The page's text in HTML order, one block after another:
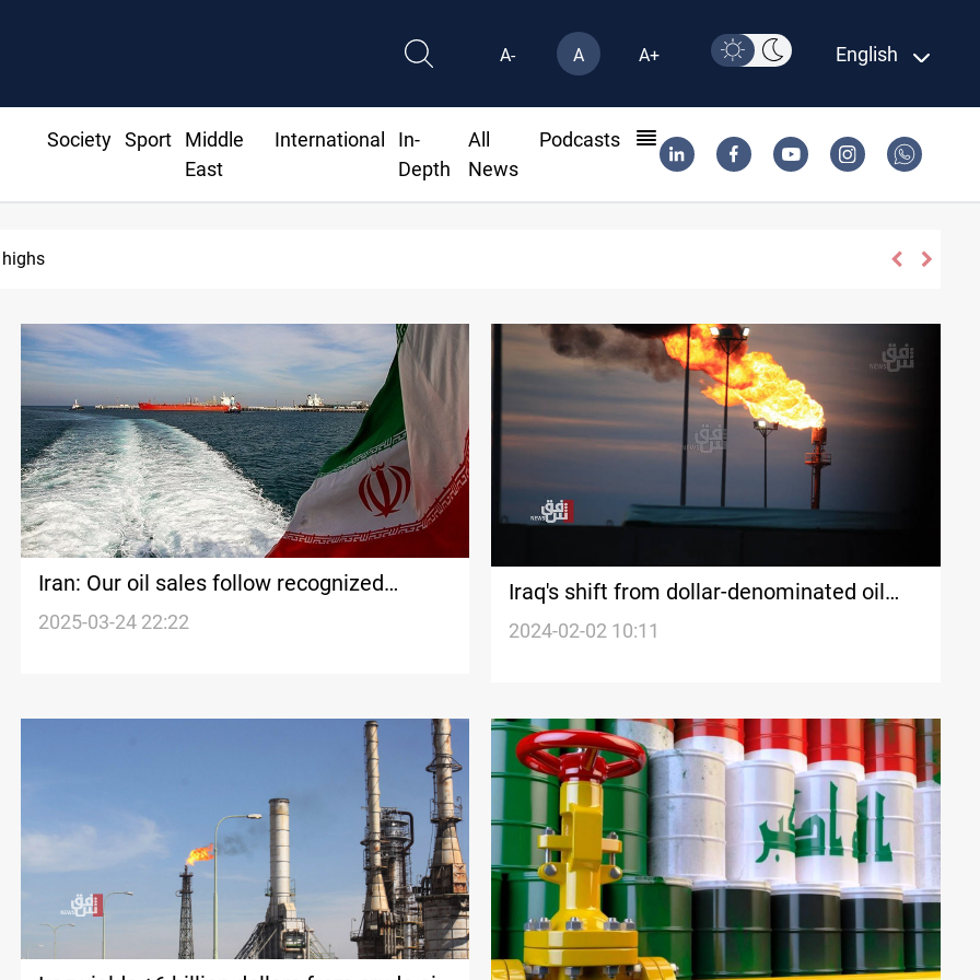
A- A A+ English
Society Sport
Middle
East
International
In-
Depth
All
News
Podcasts
Iran: Our oil sales follow recognized
standards
2025-03-24 22:22
Iraq's shift from dollar-denominated oil
sales raises economic and political
2024-02-02 10:11